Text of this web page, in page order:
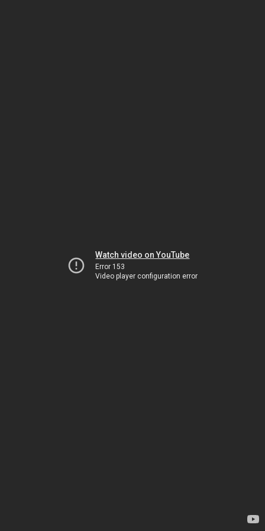
Watch video on YouTube
Error 153
Video player configuration error